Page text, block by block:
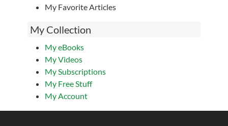
My Favorite Articles
My Collection
My eBooks
My Videos
My Subscriptions
My Free Stuff
My Account